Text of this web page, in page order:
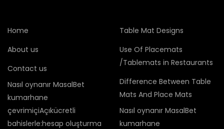
Home
About us
Contact us
Nasıl oynanır MasalBet
kumarhane
çevrimiçiAçıkücretli
bahislerle:hesap oluşturma
Table Mat Designs
Use Of Placemats
/Tablemats in Restaurants
Difference Between Table
Mats And Place Mats
Nasıl oynanır MasalBet
kumarhane